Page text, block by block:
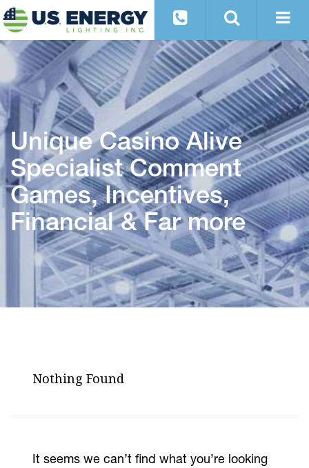
Unique Casino Alive
Specialist Comment
Games, Incentives,
Financial & Far more
Nothing Found
It seems we can’t find what you’re looking